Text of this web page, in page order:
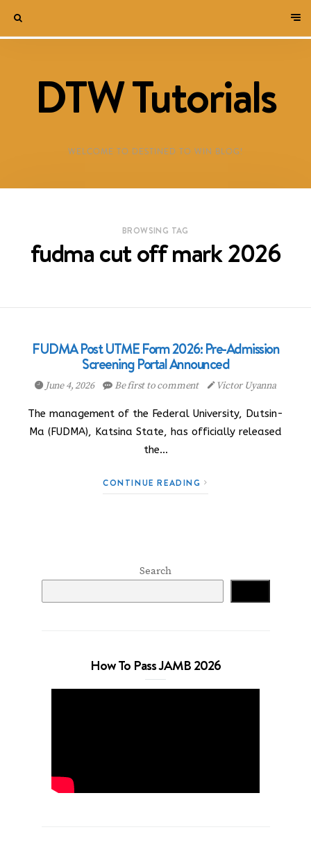
DTW Tutorials
WELCOME TO DESTINED TO WIN BLOG!
BROWSING TAG
fudma cut off mark 2026
FUDMA Post UTME Form 2026: Pre-Admission
Screening Portal Announced
June 4, 2026 Be first to comment Victor Uyanna
The management of the Federal University, Dutsin-
Ma (FUDMA), Katsina State, has officially released
the…
CONTINUE READING
Search
How To Pass JAMB 2026